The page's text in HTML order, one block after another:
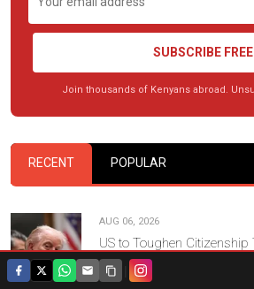
SUBSCRIBE FREE
Join thousands of Kenyans abroad.
RECENT POPULAR
AUG 06, 2026
US to Toughen
New Naturalisation